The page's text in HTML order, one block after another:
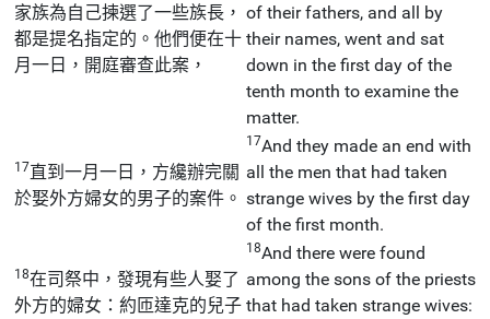
家族為自己揀選了一些族長，
都是提名指定的。他們便在十
月一日，開庭審查此案，
of their fathers, and all by
their names, went and sat
down in the first day of the
tenth month to examine the
matter.
17直到一月一日，方纔辦完關
於娶外方婦女的男子的案件。
17And they made an end with
all the men that had taken
strange wives by the first day
of the first month.
18在司祭中，發現有些人娶了
外方的婦女：約匝達克的兒子
18And there were found
among the sons of the priests
that had taken strange wives: